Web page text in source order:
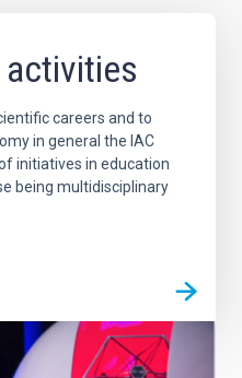
careers and to
in general the IAC
initiatives in education
being multidisciplinary